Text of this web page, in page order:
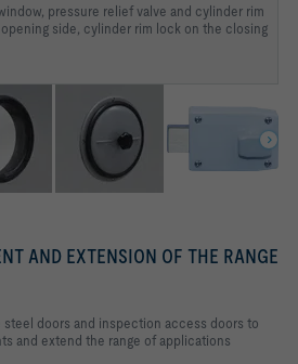
pressure relief valve and cylinder rim
side, cylinder rim lock on the closing
AND EXTENSION OF THE RANGE
doors and inspection access doors to
and extend the range of applications